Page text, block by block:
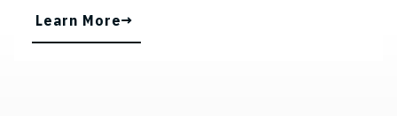
Learn More
Contact, Location